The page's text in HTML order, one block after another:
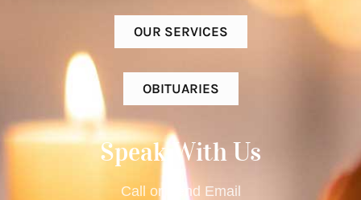
OUR SERVICES
OBITUARIES
Speak With Us
Call or Send Email